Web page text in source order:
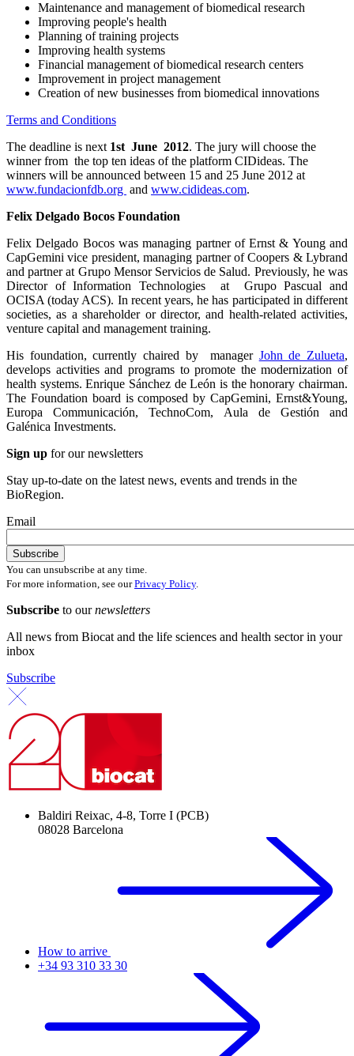
Maintenance and management of biomedical research
Improving people's health
Planning of training projects
Improving health systems
Financial management of biomedical research centers
Improvement in project management
Creation of new businesses from biomedical innovations
Terms and Conditions
The deadline is next 1st June 2012. The jury will choose the
winner from the top ten ideas of the platform CIDideas. The
winners will be announced between 15 and 25 June 2012 at
www.fundacionfdb.org and www.cidideas.com.
Felix Delgado Bocos Foundation
Felix Delgado Bocos was managing partner of Ernst & Young and
CapGemini vice president, managing partner of Coopers & Lybrand
and partner at Grupo Mensor Servicios de Salud. Previously, he was
Director of Information Technologies at Grupo Pascual and
OCISA (today ACS). In recent years, he has participated in different
societies, as a shareholder or director, and health-related activities,
venture capital and management training.
His foundation, currently chaired by manager John de Zulueta,
develops activities and programs to promote the modernization of
health systems. Enrique Sánchez de León is the honorary chairman.
The Foundation board is composed by CapGemini, Ernst&Young,
Europa Communicación, TechnoCom, Aula de Gestión and
Galénica Investments.
Sign up for our newsletters
Stay up-to-date on the latest news, events and trends in the
BioRegion.
Email
You can unsubscribe at any time.
For more information, see ourPrivacy Policy.
Subscribe to ournewsletters
All news from Biocat and the life sciences and health sector in your
inbox
Subscribe
Baldiri Reixac, 4-8, Torre I (PCB)
08028 Barcelona
How to arrive
+34 93 310 33 30